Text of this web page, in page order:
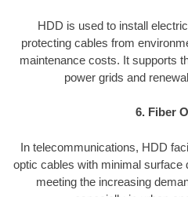
HDD is used to install
protecting cables from
maintenance costs. It supports
power grids and
6. Fiber
In telecommunications, HDD
optic cables with minimal surface
meeting the increasing